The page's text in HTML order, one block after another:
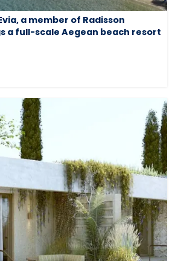
a member of Radisson
a full-scale Aegean beach resort